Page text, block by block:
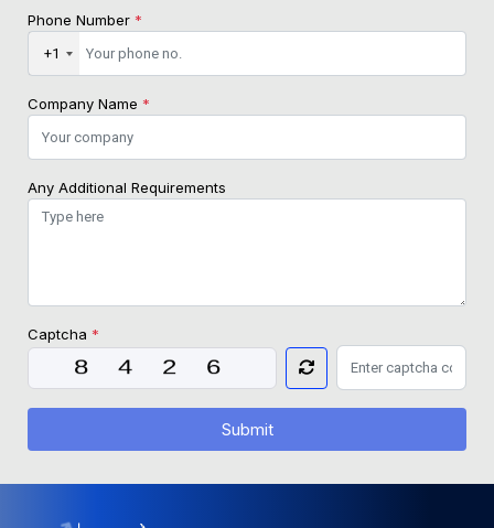
Phone Number *
+1
Company Name *
Any Additional Requirements
Captcha *
Submit